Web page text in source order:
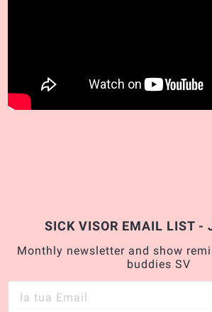
SICK VISOR EMAIL LIST -
Monthly newsletter and show
buddies SV